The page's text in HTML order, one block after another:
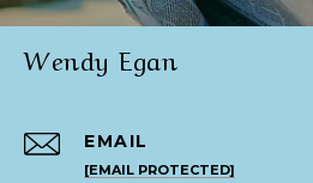
Wendy Egan
EMAIL
[EMAIL PROTECTED]